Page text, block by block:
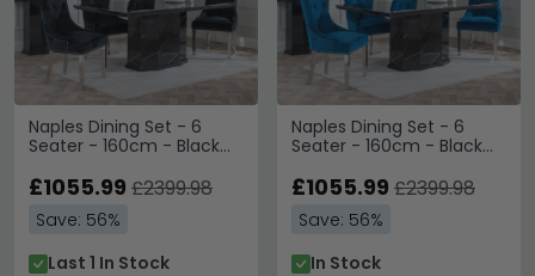
Naples Dining Set - 6
Seater - 160cm - Black
Back Dining Chairs - Black
Legs
£1055.99 £2399.98
Save: 56%
Last 1 In Stock
Naples Dining Set - 6
Seater - 160cm - Black
Back Dining Chairs - Blue
Legs
£1055.99 £2399.98
Save: 56%
In Stock